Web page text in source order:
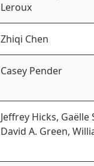
Leroux
Zhiqi Chen
Casey Pender
Jeffrey Hicks,
David A. Green,